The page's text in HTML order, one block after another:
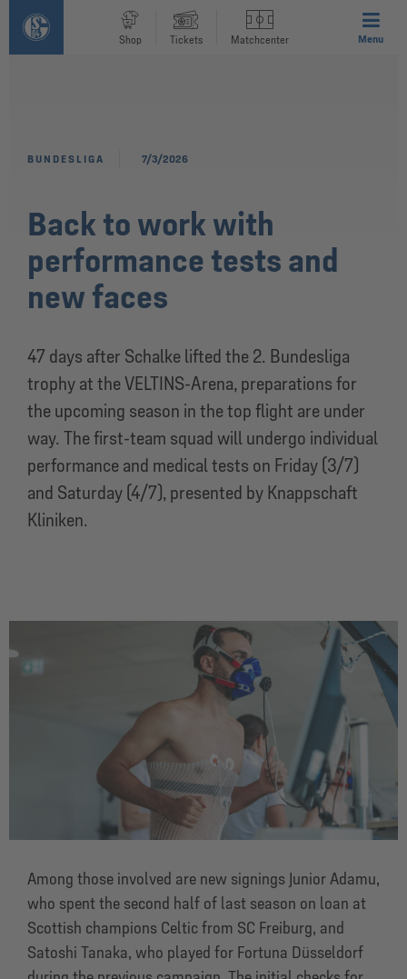
Shop Tickets Matchcenter Menu
Back to work with
performance tests and
new faces
47 days after Schalke lifted the 2. Bundesliga
trophy at the VELTINS-Arena, preparations for
the upcoming season in the top flight are under
way. The first-team squad will undergo individual
performance and medical tests on Friday (3/7)
and Saturday (4/7), presented by Knappschaft
Kliniken.
BUNDESLIGA 7/3/2026
Among those involved are new signings Junior Adamu,
who spent the second half of last season on loan at
Scottish champions Celtic from SC Freiburg, and
Satoshi Tanaka, who played for Fortuna Düsseldorf